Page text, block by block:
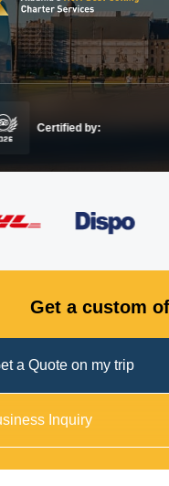
Get a custom
a Quote on my trip
Inquiry